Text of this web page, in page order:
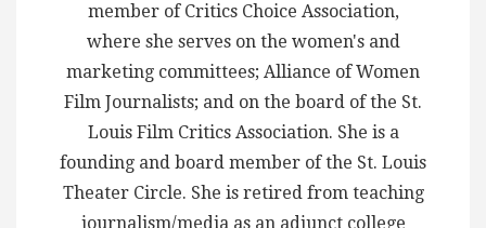
member of Critics Choice Association,
where she serves on the women's and
marketing committees; Alliance of Women
Film Journalists; and on the board of the St.
Louis Film Critics Association. She is a
founding and board member of the St. Louis
Theater Circle. She is retired from teaching
journalism/media as an adjunct college